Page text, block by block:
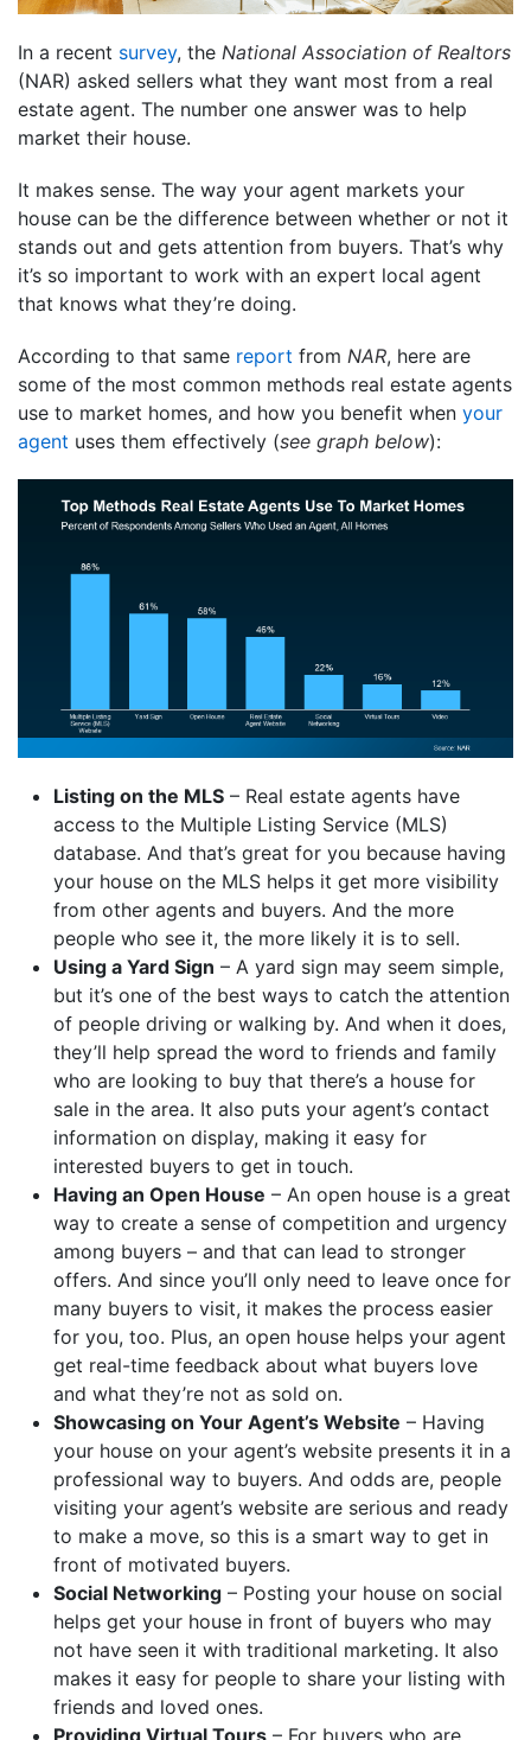
In a recent survey, the National Association of Realtors
(NAR) asked sellers what they want most from a real
estate agent. The number one answer was to help
market their house.
It makes sense. The way your agent markets your
house can be the difference between whether or not it
stands out and gets attention from buyers. That’s why
it’s so important to work with an expert local agent
that knows what they’re doing.
According to that same report from NAR, here are
some of the most common methods real estate agents
use to market homes, and how you benefit when your
agent uses them effectively (see graph below):
Listing on the MLS – Real estate agents have
access to the Multiple Listing Service (MLS)
database. And that’s great for you because having
your house on the MLS helps it get more visibility
from other agents and buyers. And the more
people who see it, the more likely it is to sell.
Using a Yard Sign – A yard sign may seem simple,
but it’s one of the best ways to catch the attention
of people driving or walking by. And when it does,
they’ll help spread the word to friends and family
who are looking to buy that there’s a house for
sale in the area. It also puts your agent’s contact
information on display, making it easy for
interested buyers to get in touch.
Having an Open House – An open house is a great
way to create a sense of competition and urgency
among buyers – and that can lead to stronger
offers. And since you’ll only need to leave once for
many buyers to visit, it makes the process easier
for you, too. Plus, an open house helps your agent
get real-time feedback about what buyers love
and what they’re not as sold on.
Showcasing on Your Agent’s Website – Having
your house on your agent’s website presents it in a
professional way to buyers. And odds are, people
visiting your agent’s website are serious and ready
to make a move, so this is a smart way to get in
front of motivated buyers.
Social Networking – Posting your house on social
helps get your house in front of buyers who may
not have seen it with traditional marketing. It also
makes it easy for people to share your listing with
friends and loved ones.
Providing Virtual Tours – For buyers who are